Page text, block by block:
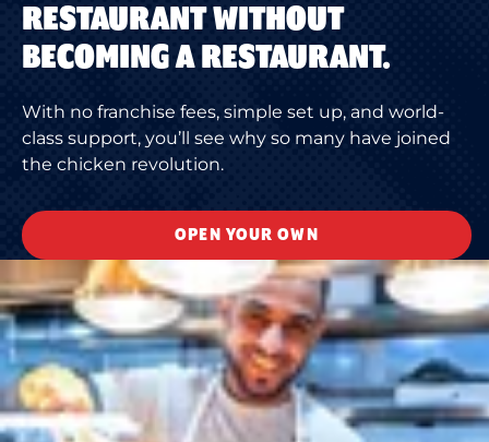
RESTAURANT WITHOUT
BECOMING A RESTAURANT.
With no franchise fees, simple set up, and world-
class support, you’ll see why so many have joined
the chicken revolution.
OPEN YOUR OWN